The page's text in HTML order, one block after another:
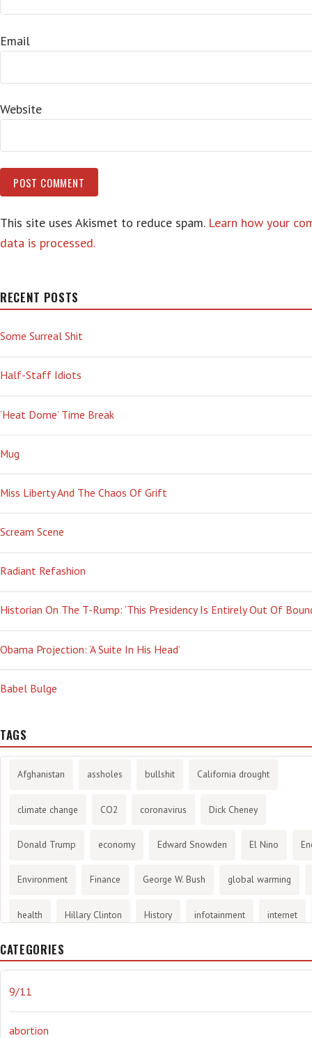
Email
Website
This site uses Akismet to reduce spam. Learn how your
data is processed.
RECENT POSTS
Some Surreal Shit
Half-Staff Idiots
‘Heat Dome’ Time Break
Mug
Miss Liberty And The Chaos Of Grift
Scream Scene
Radiant Refashion
Historian On The T-Rump: ‘This Presidency Is Entirely Out Of
Obama Projection: ‘A Suite In His Head’
Babel Bulge
TAGS
Afghanistan assholes bullshit California drought
climate change CO2 coronavirus Dick Cheney
Donald Trump economy Edward Snowden El Nino
Environment Finance George W. Bush global warming
health Hillary Clinton History infotainment internet
Joe Biden
Media
CATEGORIES
9/11
abortion